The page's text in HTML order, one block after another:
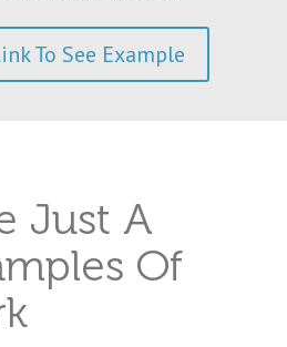
To See Example
Just A
Of